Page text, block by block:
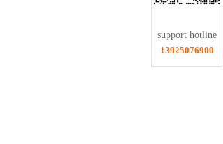
supporthotline
13925076900